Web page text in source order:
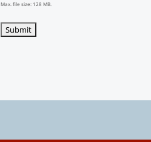
Max. file size: 128 MB.